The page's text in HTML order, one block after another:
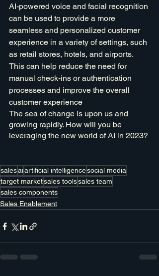
AI-powered voice and facial recognition
can be used to provide a more
seamless and personalized customer
experience in a variety of settings, such
as retail stores, hotels, and airports.
This can help reduce the need for
manual check-ins or authentication
processes and improve the overall
customer experience
The sea of change is upon us and
growing rapidly. How will you be
leveraging the new world of AI in 2023?
salesaiartificial intelligencesocial media
target marketsales toolssales team
sales components
Sales Enablement